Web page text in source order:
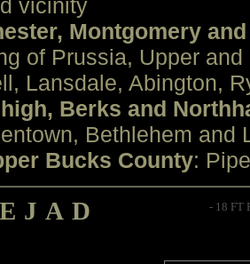
vicinity
Montgomery
of Prussia, Upper
Lansdale, Abington,
Berks and
Bethlehem and
Bucks County:
- 18 FT